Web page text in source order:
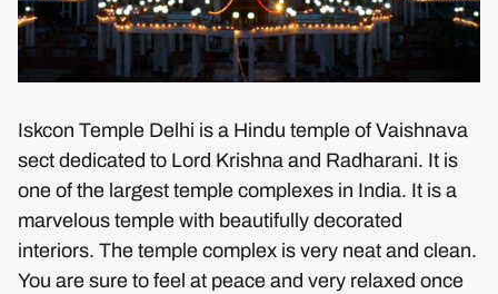
Iskcon Temple Delhi is a Hindu temple of Vaishnava
sect dedicated to Lord Krishna and Radharani. It is
one of the largest temple complexes in India. It is a
marvelous temple with beautifully decorated
interiors. The temple complex is very neat and clean.
You are sure to feel at peace and very relaxed once